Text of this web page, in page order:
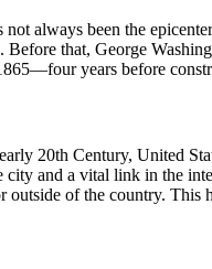
always been the
Before that, George
years before
20th Century, United
and a vital link in the
outside of the country.